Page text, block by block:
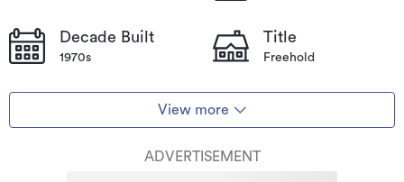
Decade Built
1970s
Title
Freehold
View more
ADVERTISEMENT